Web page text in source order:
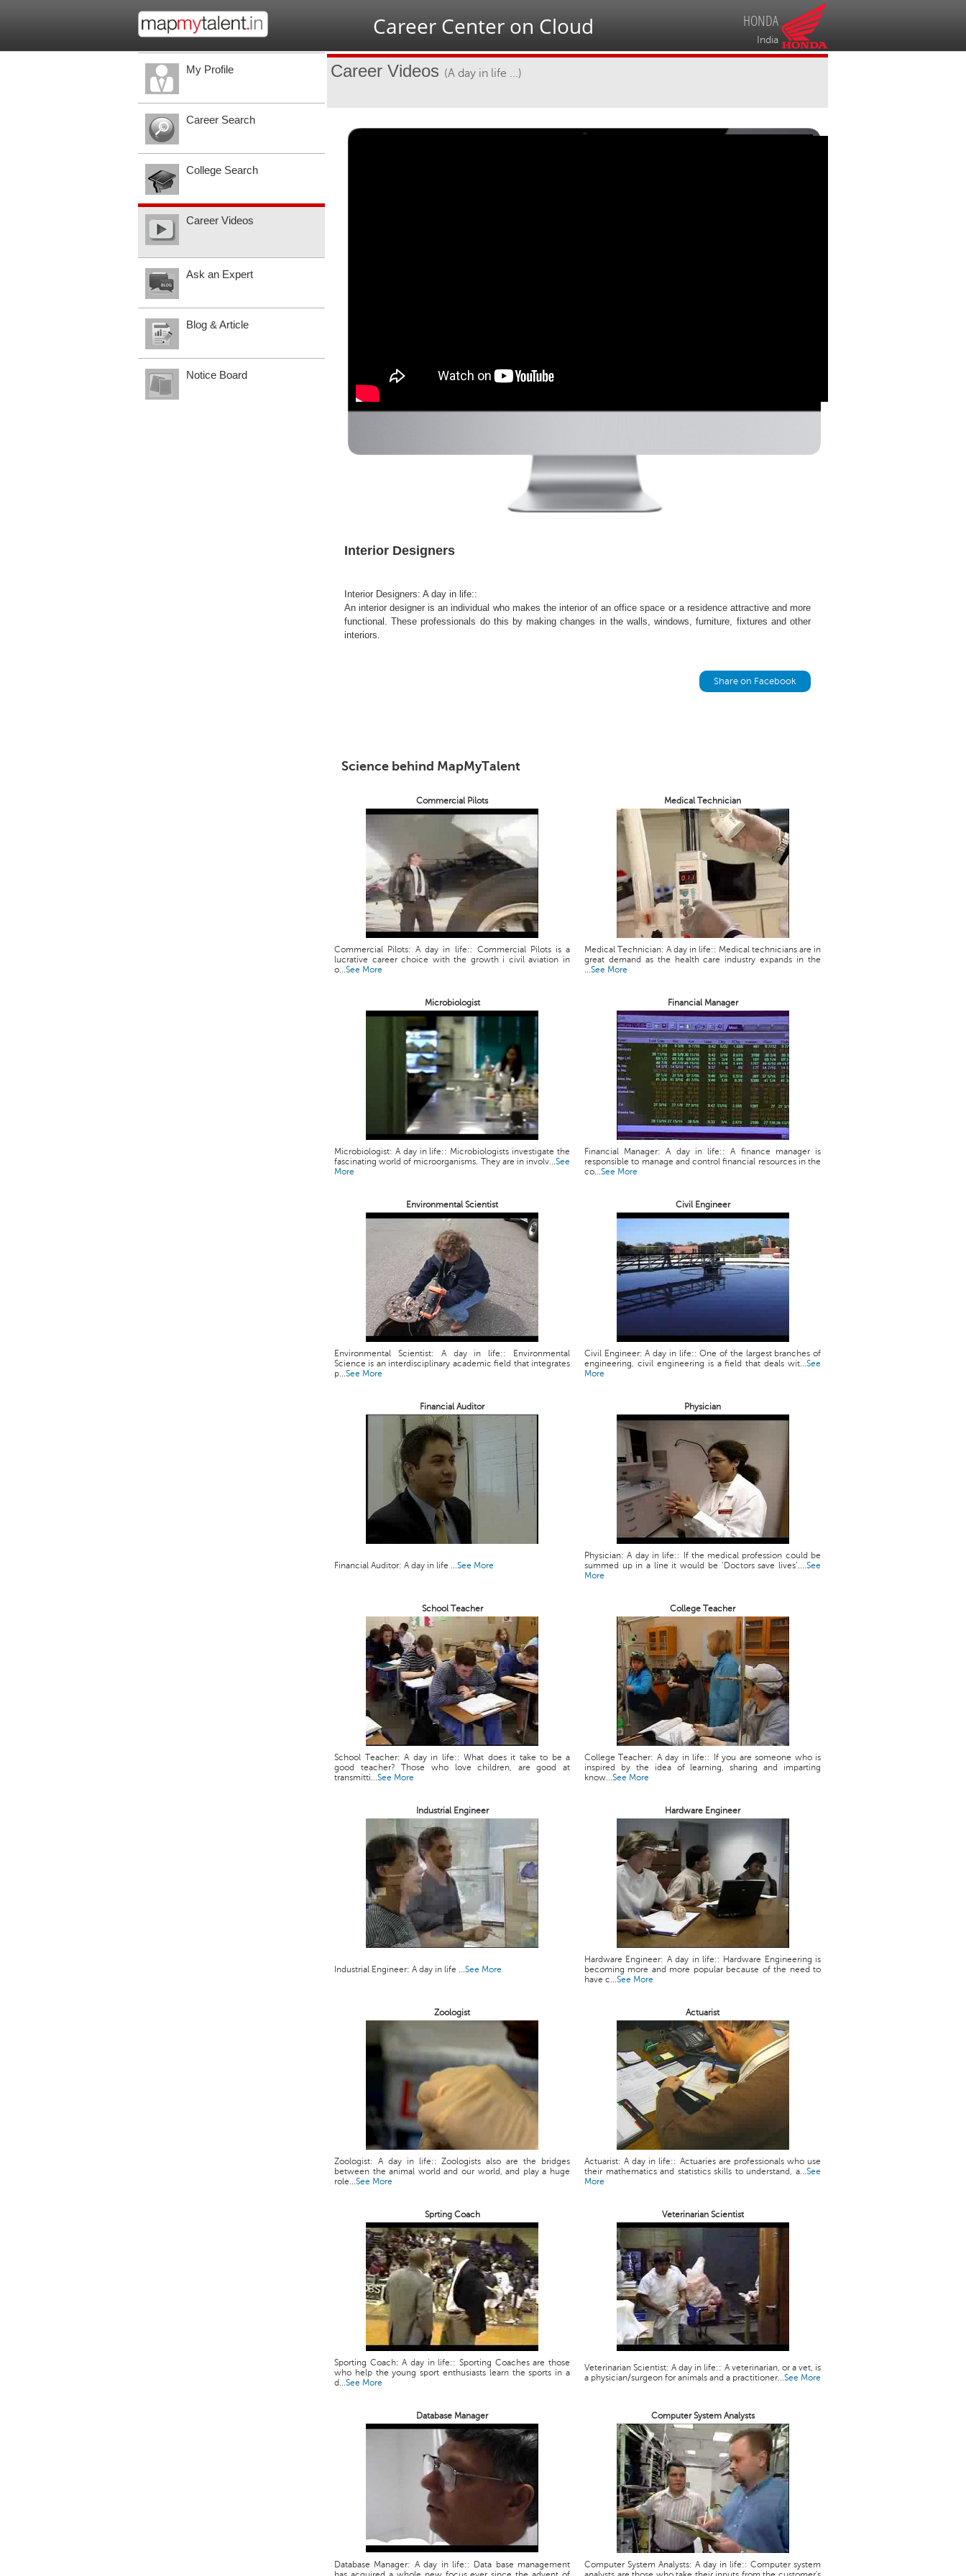
HONDA
India
Career Center on Cloud
Career Videos (A day in life ...)
Interior Designers
Interior Designers: A day in life::
An interior designer is an individual who makes the interior of an office space or a residence attractive and more
functional. These professionals do this by making changes in the walls, windows, furniture, fixtures and other
interiors.
Share on Facebook
Science behind MapMyTalent
Commercial Pilots Medical Technician
Commercial Pilots: A day in life:: Commercial Pilots is a
lucrative career choice with the growth i civil aviation in
o...See More
Medical Technician: A day in life:: Medical technicians are in
great demand as the health care industry expands in the
...See More
Microbiologist Financial Manager
Microbiologist: A day in life:: Microbiologists investigate the
fascinating world of microorganisms. They are in involv...See
More
Financial Manager: A day in life:: A finance manager is
responsible to manage and control financial resources in the
co...See More
Environmental Scientist Civil Engineer
Environmental Scientist: A day in life:: Environmental
Science is an interdisciplinary academic field that integrates
p...See More
Civil Engineer: A day in life:: One of the largest branches of
engineering, civil engineering is a field that deals wit...See
More
Financial Auditor Physician
Financial Auditor: A day in life ...See More
Physician: A day in life:: If the medical profession could be
summed up in a line it would be ‘Doctors save lives’....See
More
School Teacher College Teacher
School Teacher: A day in life:: What does it take to be a
good teacher? Those who love children, are good at
transmitti...See More
College Teacher: A day in life:: If you are someone who is
inspired by the idea of learning, sharing and imparting
know...See More
Industrial Engineer Hardware Engineer
Industrial Engineer: A day in life ...See More
Hardware Engineer: A day in life:: Hardware Engineering is
becoming more and more popular because of the need to
have c...See More
Zoologist Actuarist
Zoologist: A day in life:: Zoologists also are the bridges
between the animal world and our world, and play a huge
role...See More
Actuarist: A day in life:: Actuaries are professionals who use
their mathematics and statistics skills to understand, a...See
More
Sprting Coach Veterinarian Scientist
Sporting Coach: A day in life:: Sporting Coaches are those
who help the young sport enthusiasts learn the sports in a
d...See More
Veterinarian Scientist: A day in life:: A veterinarian, or a vet, is
a physician/surgeon for animals and a practitioner...See More
Database Manager Computer System Analysts
Database Manager: A day in life:: Data base management
Computer System Analysts: A day in life:: Computer system
My Profile
Career Search
College Search
Career Videos
Ask an Expert
Blog & Article
Notice Board